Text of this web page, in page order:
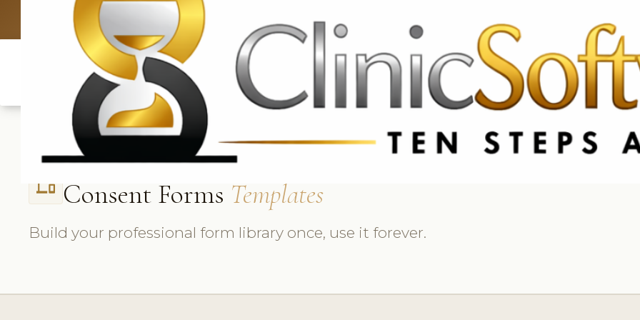
UK: +4420 3369 3369 CA & US: +1 562 606 0386
phonelink Consent Forms Templates
Build your professional form library once, use it forever.